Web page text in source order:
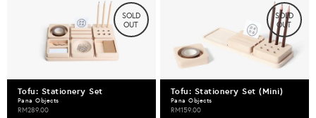
SOLD
OUT
Tofu: Stationery Set
Pana Objects
RM289.00
SOLD
OUT
Tofu: Stationery Set (Mini)
Pana Objects
RM159.00